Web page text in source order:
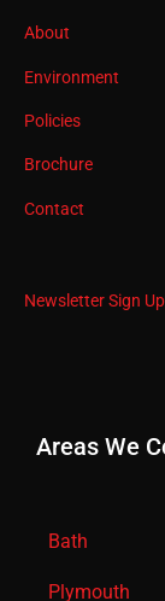
About
Environment
Policies
Brochure
Contact
Newsletter Sign Up
Areas We
Bath
Plymouth